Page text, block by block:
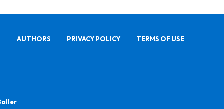
AUTHORS PRIVACY POLICY TERMS OF USE